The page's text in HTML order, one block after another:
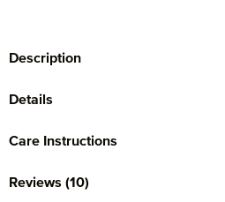
Description
Details
Care Instructions
Reviews (10)